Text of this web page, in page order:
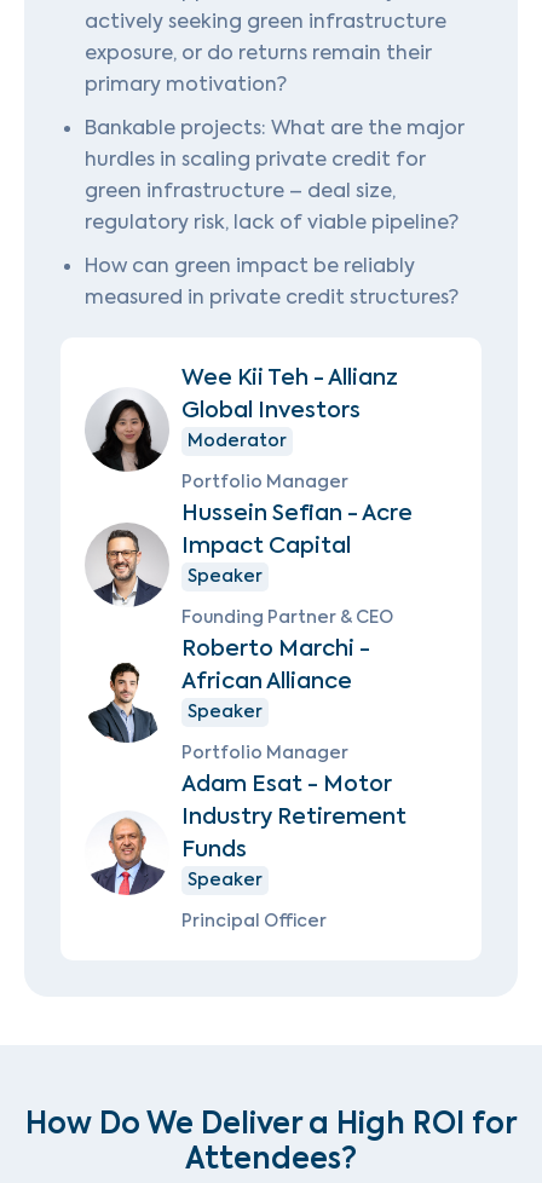
actively seeking green infrastructure
exposure, or do returns remain their
primary motivation?
Bankable projects: What are the major
hurdles in scaling private credit for
green infrastructure – deal size,
regulatory risk, lack of viable pipeline?
How can green impact be reliably
measured in private credit structures?
Wee Kii Teh - Allianz
Global Investors
Moderator
Portfolio Manager
Hussein Sefian - Acre
Impact Capital
Speaker
Founding Partner & CEO
Roberto Marchi -
African Alliance
Speaker
Portfolio Manager
Adam Esat - Motor
Industry Retirement
Funds
Speaker
Principal Officer
How Do We Deliver a High ROI for
Attendees?